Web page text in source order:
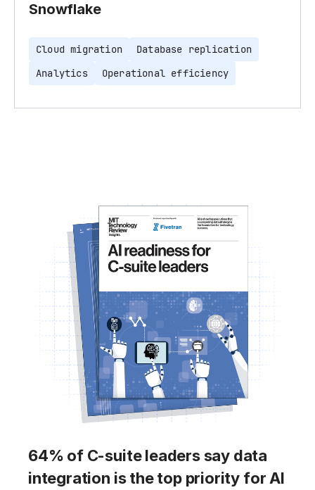
Snowflake
Cloud migration
Database replication
Analytics
Operational efficiency
64% of C-suite leaders say data
integration is the top priority for AI